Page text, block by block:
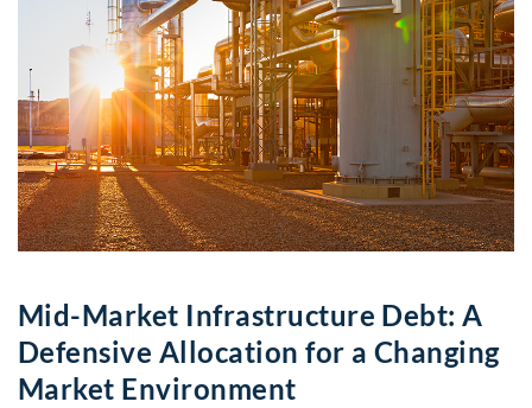
Mid-Market Infrastructure Debt: A
Defensive Allocation for a Changing
Market Environment